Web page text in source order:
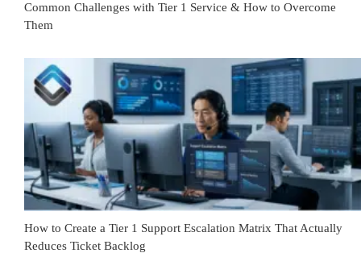
Common Challenges with Tier 1 Service & How to Overcome
Them
How to Create a Tier 1 Support Escalation Matrix That Actually
Reduces Ticket Backlog